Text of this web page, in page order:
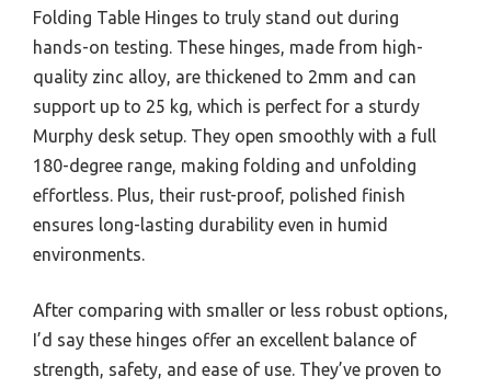
Folding Table Hinges to truly stand out during
hands-on testing. These hinges, made from high-
quality zinc alloy, are thickened to 2mm and can
support up to 25 kg, which is perfect for a sturdy
Murphy desk setup. They open smoothly with a full
180-degree range, making folding and unfolding
effortless. Plus, their rust-proof, polished finish
ensures long-lasting durability even in humid
environments.
After comparing with smaller or less robust options,
I’d say these hinges offer an excellent balance of
strength, safety, and ease of use. They’ve proven to